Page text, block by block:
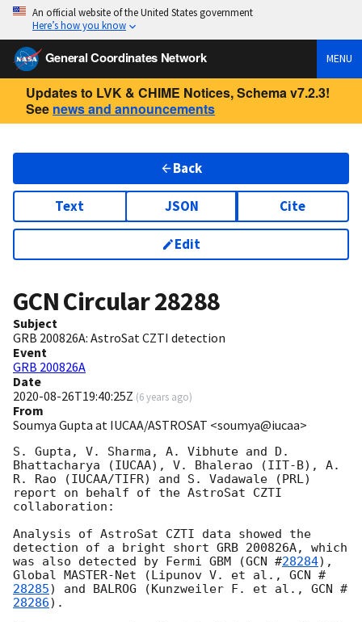
An official website of the United States government
Here’s how you know
General Coordinates Network MENU
Updates to LVK & CHIME Notices, Schema v7.2.3!
See news and announcements
Back
Text JSON Cite
Edit
GCN Circular28288
Subject
GRB 200826A: AstroSat CZTI detection
Event
GRB 200826A
Date
2020-08-26T19:40:25Z (6 years ago)
From
Soumya Gupta at IUCAA/ASTROSAT <soumya@iucaa>
S. Gupta, V. Sharma, A. Vibhute and D.
Bhattacharya (IUCAA), V. Bhalerao (IIT-B), A.
R. Rao (IUCAA/TIFR) and S. Vadawale (PRL)
report on behalf of the AstroSat CZTI
collaboration:
Analysis of AstroSat CZTI data showed the
detection of a bright short GRB 200826A, which
was also detected by Fermi GBM (GCN #28284),
Global MASTER-Net (Lipunov V. et al., GCN #
28285) and BALROG (Kunzweiler F. et al., GCN #
28286).